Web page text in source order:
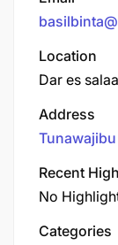
Location
Dar es
Address
Recent
No
Categories